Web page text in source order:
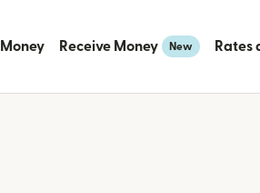
Receive Money New Rates